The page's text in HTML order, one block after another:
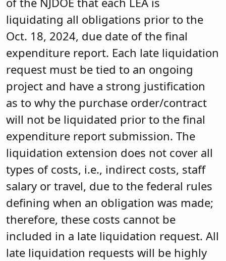
liquidating all obligations prior to the
Oct. 18, 2024, due date of the final
expenditure report. Each late liquidation
request must be tied to an ongoing
project and have a strong justification
as to why the purchase order/contract
will not be liquidated prior to the final
expenditure report submission. The
liquidation extension does not cover all
types of costs, i.e., indirect costs, staff
salary or travel, due to the federal rules
defining when an obligation was made;
therefore, these costs cannot be
included in a late liquidation request. All
late liquidation requests will be highly